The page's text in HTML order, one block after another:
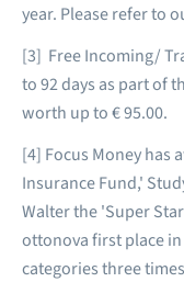
year. Please refer to
[3] Free Incoming/
to 92 days as part of
worth up to € 95.00.
[4] Focus Money has
Insurance Fund,'
Walter the 'Super
ottonova first place
categories three